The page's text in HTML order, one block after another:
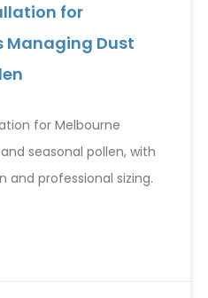
for
Managing Dust
for Melbourne
seasonal pollen, with
professional sizing.